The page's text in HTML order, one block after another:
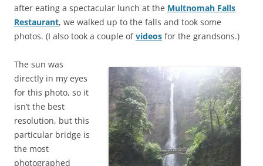
after eating a spectacular lunch at the Multnomah Falls
Restaurant, we walked up to the falls and took some
photos. (I also took a couple ofvideos for the grandsons.)
The sun was
directly in my eyes
for this photo, so it
isn’t the best
resolution, but this
particular bridge is
the most
photographed